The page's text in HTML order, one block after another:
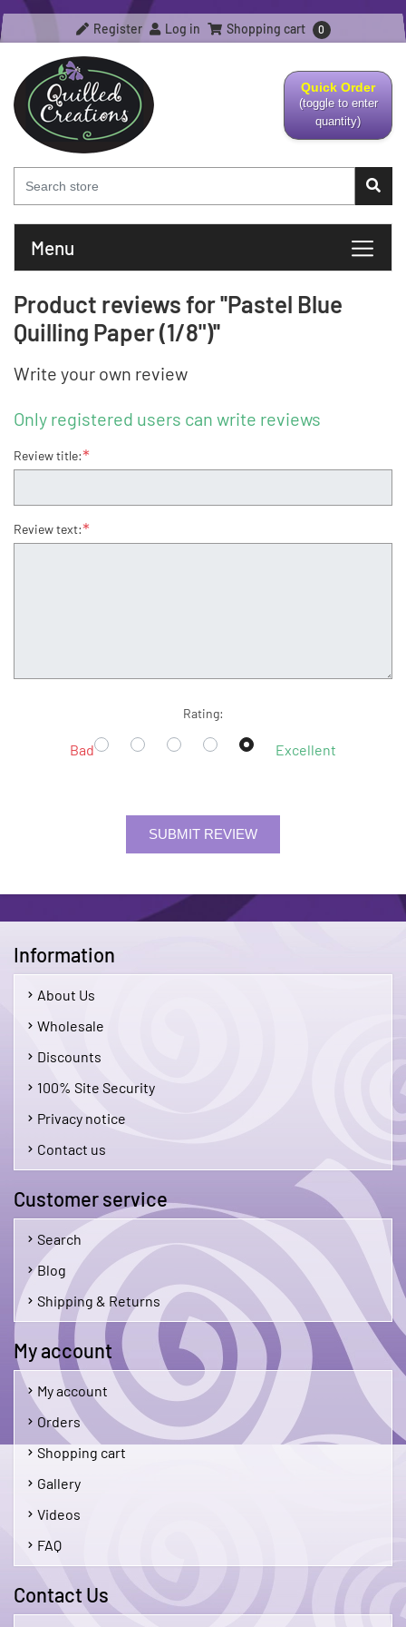
Register Log in Shopping cart 0
Quick Order
(toggle to enter
quantity)
Menu
Product reviews for Pastel Blue
Quilling Paper (1/8")
Write your own review
Only registered users can write reviews
Review title:*
Review text:*
Rating:
Bad Excellent
SUBMIT REVIEW
Information
About Us
Wholesale
Discounts
100% Site Security
Privacy notice
Contact us
Customer service
Search
Blog
Shipping & Returns
My account
My account
Orders
Shopping cart
Gallery
Videos
FAQ
Contact Us